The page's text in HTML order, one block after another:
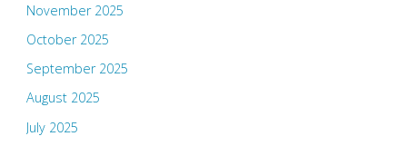
November 2025
October 2025
September 2025
August 2025
July 2025